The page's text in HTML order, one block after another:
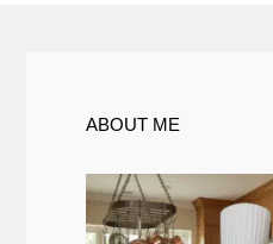
ABOUT ME